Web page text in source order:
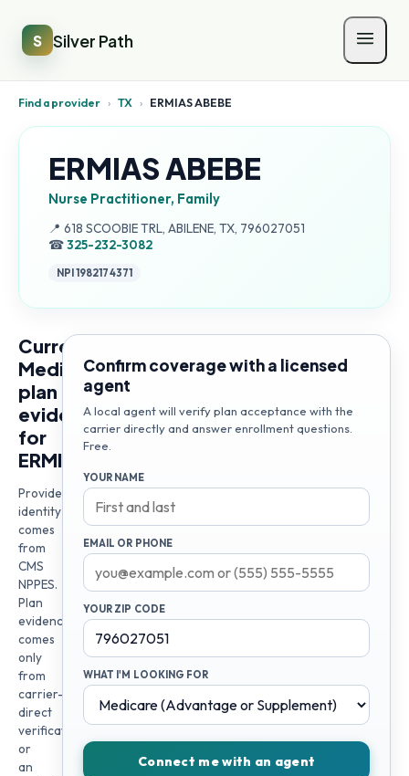
S Silver Path
Find a provider › TX › ERMIAS ABEBE
ERMIAS ABEBE
Nurse Practitioner, Family
📍 Address:
618 SCOOBIE TRL, ABILENE, TX, 796027051
☎325-232-3082
NPI1982174371
Current
Medicare
plan
evidence
for
ERMIAS
Provider
identity
comes
from
CMS
NPPES.
Plan
evidence
comes
only
from
carrier-
direct
verification
or
an
Confirm coverage with a licensed
agent
A local agent will verify plan acceptance with the
carrier directly and answer enrollment questions.
Free.
YOUR NAME
EMAIL OR PHONE
YOUR ZIP CODE
WHAT I'M LOOKING FOR
Connect me with an agent